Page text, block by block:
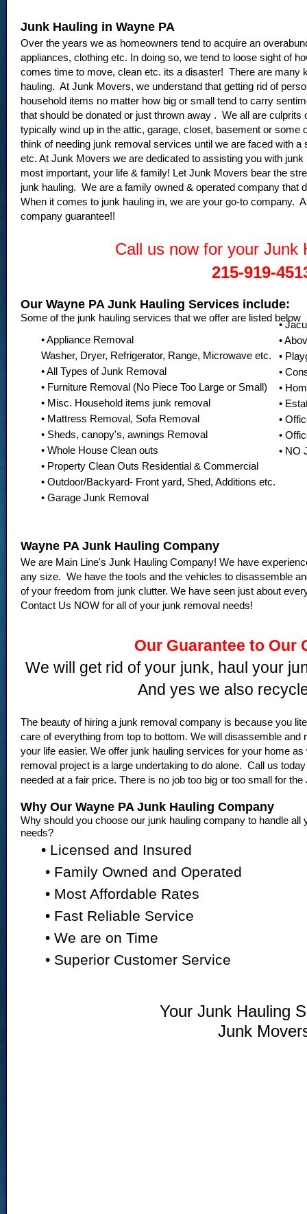
Junk Hauling in Wayne PA
Over the years we as homeowners tend to acquire an
appliances, clothing etc. In doing so, we tend to loose sight of
comes time to move, clean etc. its a disaster! There are many
hauling. At Junk Movers, we understand that getting rid of
household items no matter how big or small tend to carry
that should be donated or just thrown away . We all are
typically wind up in the attic, garage, closet, basement or
think of needing junk removal services until we are faced with
etc. At Junk Movers we are dedicated to assisting you with
most important, your life & family! Let Junk Movers bear the
junk hauling. We are a family owned & operated company
When it comes to junk hauling in, we are your go-to company.
company guarantee!!
Call us now for your Junk
215-919-
Our Wayne PA Junk Hauling Services include:
Some of the junk hauling services that we offer are listed below
• Appliance Removal
Washer, Dryer, Refrigerator, Range, Microwave etc.
• All Types of Junk Removal
• Furniture Removal (No Piece Too Large or Small)
• Misc. Household items junk removal
• Mattress Removal, Sofa Removal
• Sheds, canopy's, awnings Removal
• Whole House Clean outs
• Property Clean Outs Residential & Commercial
• Outdoor/Backyard- Front yard, Shed, Additions etc.
• Garage Junk Removal
•
•
•
•
•
•
•
•
• NO
Wayne PA Junk Hauling Company
We are Main Line's Junk Hauling Company! We have
any size. We have the tools and the vehicles to disassemble
of your freedom from junk clutter. We have seen just about
Contact Us NOW for all of your junk removal needs!
Our Guarantee to Our
We will get rid of your junk, haul your
And yes we also
The beauty of hiring a junk removal company is because you
care of everything from top to bottom. We will disassemble
your life easier. We offer junk hauling services for your home
removal project is a large undertaking to do alone. Call us
needed at a fair price. There is no job too big or too small for
Why Our Wayne PA Junk Hauling Company
Why should you choose our junk hauling company to handle
needs?
• Licensed and Insured
• Family Owned and Operated
• Most Affordable Rates
• Fast Reliable Service
• We are on Time
• Superior Customer Service
Your Junk Hauling
Junk